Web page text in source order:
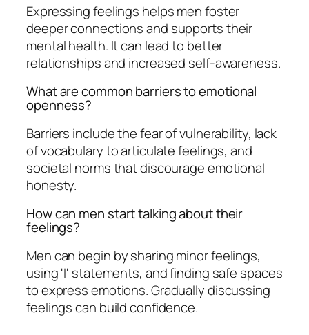
Expressing feelings helps men foster
deeper connections and supports their
mental health. It can lead to better
relationships and increased self-awareness.
What are common barriers to emotional
openness?
Barriers include the fear of vulnerability, lack
of vocabulary to articulate feelings, and
societal norms that discourage emotional
honesty.
How can men start talking about their
feelings?
Men can begin by sharing minor feelings,
using 'I' statements, and finding safe spaces
to express emotions. Gradually discussing
feelings can build confidence.